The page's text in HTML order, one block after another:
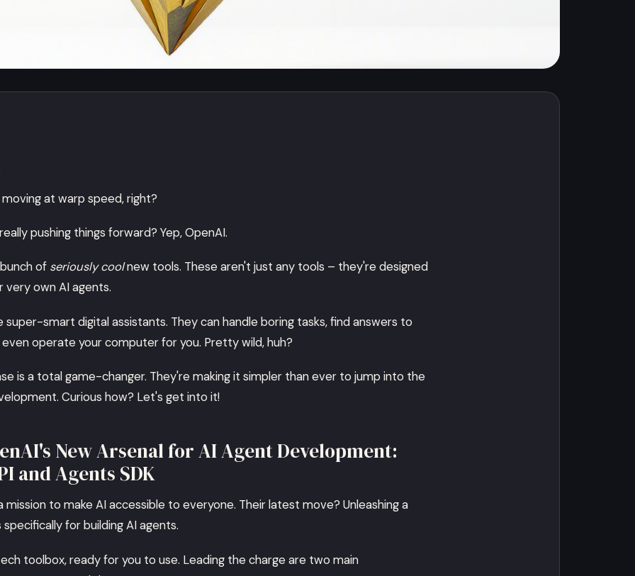
at warp speed, right?
pushing things forward? Yep, OpenAI.
of seriously coolnew tools. These aren't just any tools – they're designed
very own AI agents.
super-smart digital assistants. They can handle boring tasks, find answers to
operate your computer for you. Pretty wild, huh?
is a total game-changer. They're making it simpler than ever to jump into the
Curious how? Let's get into it!
New Arsenal for AI Agent Development:
and Agents SDK
mission to make AI accessible to everyone. Their latest move? Unleashing a
for building AI agents.
toolbox, ready for you to use. Leading the charge are two main